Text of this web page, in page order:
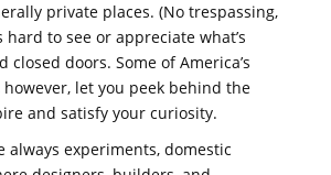
private places. (No trespassing,
hard to see or appreciate what’s
closed doors. Some of America’s
however, let you peek behind the
and satisfy your curiosity.
always experiments, domestic